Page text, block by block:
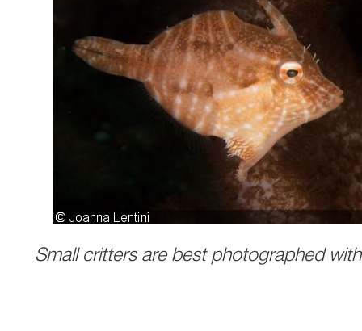
Small critters are best photographed